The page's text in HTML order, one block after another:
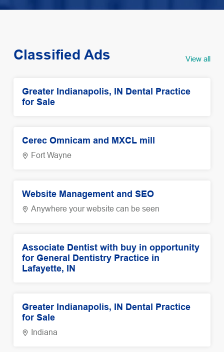
Classified Ads View all
Greater Indianapolis, IN Dental Practice
for Sale
Greater Indianapolis, IN Dental Practice
for Sale
Indiana
Cerec Omnicam and MXCL mill
Fort Wayne
Website Management and SEO
Anywhere your website can be seen
Associate Dentist with buy in opportunity
for General Dentistry Practice in
Lafayette, IN